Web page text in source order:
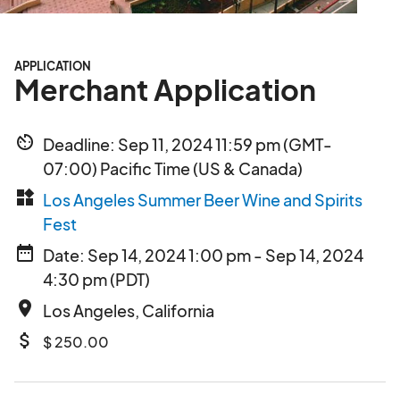
APPLICATION
Merchant Application
av_timer Deadline: Sep 11, 2024 11:59 pm (GMT-
07:00) Pacific Time (US & Canada)
widgets Los Angeles Summer Beer Wine and Spirits
Fest
date_range Date: Sep 14, 2024 1:00 pm - Sep 14, 2024
4:30 pm (PDT)
place Los Angeles, California
attach_money $ 250.00